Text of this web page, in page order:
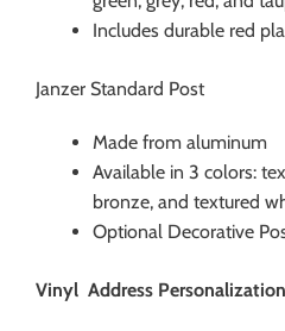
Includes durable red
Janzer Standard Post
Made from aluminum
Available in 3 colors:
bronze, and textured
Optional Decorative
Vinyl Address